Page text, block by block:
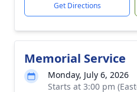
Get Directions
Memorial Service
Monday, July 6, 2026
Starts at 3:00 pm